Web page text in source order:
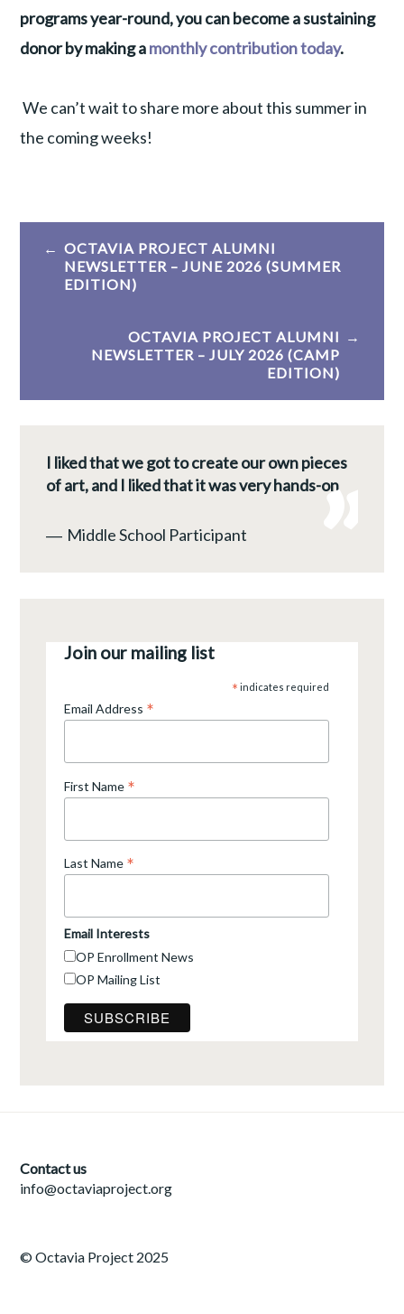
programs year-round, you can become a sustaining
donor by making amonthly contribution today.
We can’t wait to share more about this summer in
the coming weeks!
Post
navigation
OCTAVIA PROJECT ALUMNI
NEWSLETTER – JUNE 2026 (SUMMER
EDITION)
OCTAVIA PROJECT ALUMNI
NEWSLETTER – JULY 2026 (CAMP
EDITION)
I liked that we got to create our own pieces
of art, and I liked that it was very hands-on
― Middle School Participant
Join our mailing list
* indicates required
Email Address *
First Name *
Last Name *
Email Interests
OP Enrollment News
OP Mailing List
Contact us
info@octaviaproject.org
© Octavia Project 2025